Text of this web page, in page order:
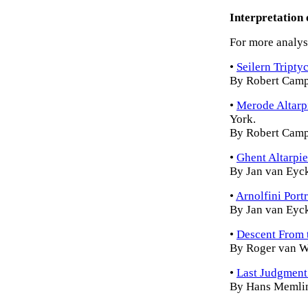
Interpretation
For more
• Seilern
By Robert
• Merode
York.
By Robert
• Ghent
By Jan van
• Arnolfini
By Jan van
• Descent From
By Roger van
• Last
By Hans